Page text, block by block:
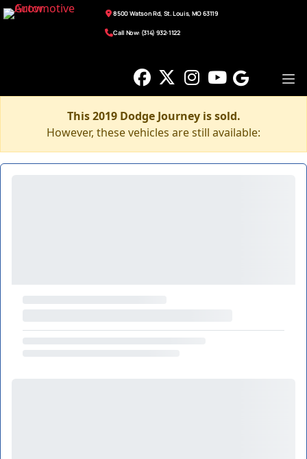
8500 Watson Rd, St. Louis, MO 63119
Call Now: (314) 932-1122
This 2019 Dodge Journey is sold.
However, these vehicles are still available: